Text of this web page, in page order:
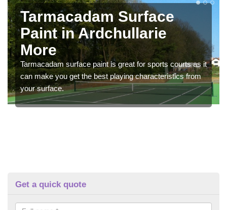
Tarmacadam Surface
Paint in Ardchullarie
More
Tarmacadam surface paint is great for sports courts as it
can make you get the best playing characteristics from
your surface.
Get a quick quote